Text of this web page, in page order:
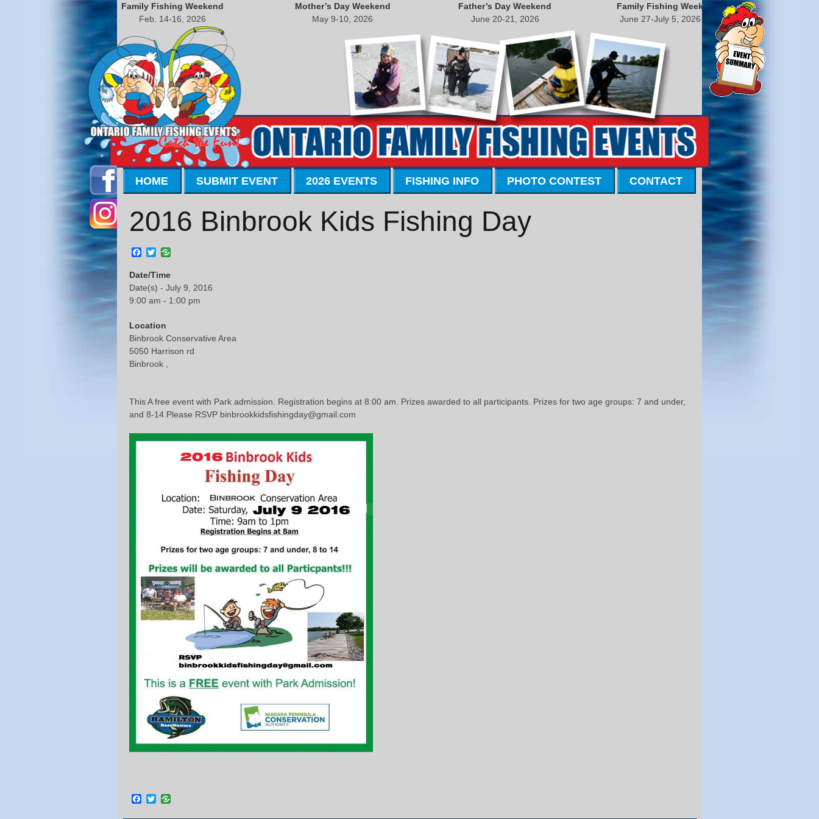
Family Fishing Weekend
Feb. 14-16, 2026
Mother’s Day Weekend
May 9-10, 2026
Father’s Day Weekend
June 20-21, 2026
Family Fishing Week
June 27-July 5, 2026
HOME SUBMIT EVENT 2026 EVENTS FISHING INFO PHOTO CONTEST CONTACT
2016 Binbrook Kids Fishing Day
Facebook
Twitter
Date/Time
Date(s) - July 9, 2016
9:00 am - 1:00 pm
Location
Binbrook Conservative Area
5050 Harrison rd
Binbrook ,
This A free event with Park admission. Registration begins at 8:00 am. Prizes awarded to all participants. Prizes for two age groups: 7 and under,
and 8-14.Please RSVP binbrookkidsfishingday@gmail.com
Facebook
Twitter